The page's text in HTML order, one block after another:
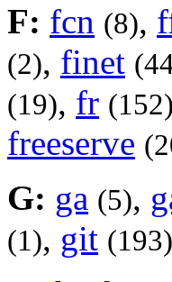
F: fcn (8),
(2), finet
(19), fr (152)
freeserve
G: ga (5),
(1), git (193)